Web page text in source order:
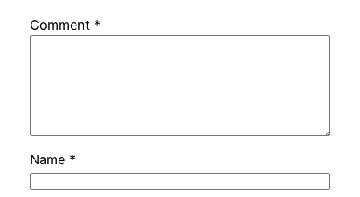
Comment *
Name *